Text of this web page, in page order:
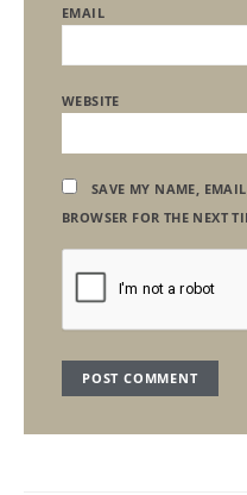
EMAIL
WEBSITE
SAVE MY NAME,
BROWSER FOR THE NEXT